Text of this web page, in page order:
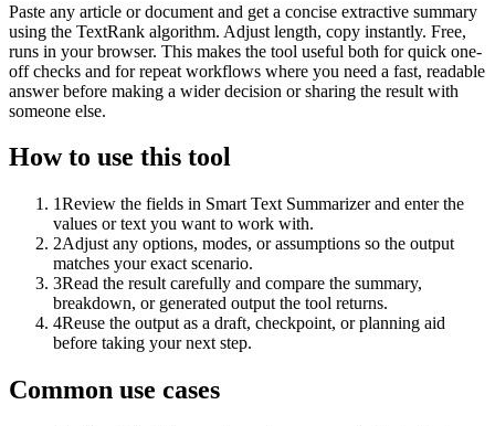
Paste any article or document and get a concise extractive summary
using the TextRank algorithm. Adjust length, copy instantly. Free,
runs in your browser. This makes the tool useful both for quick one-
off checks and for repeat workflows where you need a fast, readable
answer before making a wider decision or sharing the result with
someone else.
How to use this tool
1Review the fields in Smart Text Summarizer and enter the
values or text you want to work with.
2Adjust any options, modes, or assumptions so the output
matches your exact scenario.
3Read the result carefully and compare the summary,
breakdown, or generated output the tool returns.
4Reuse the output as a draft, checkpoint, or planning aid
before taking your next step.
Common use cases